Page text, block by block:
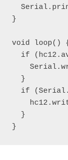
}
void loop()
if
  }
if
  }
}